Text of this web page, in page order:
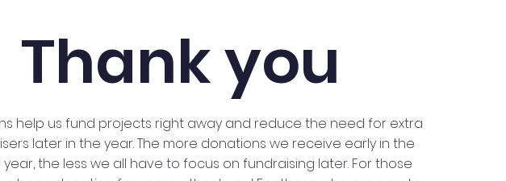
Thank you
help us fund projects right away and reduce the need for extra
later in the year. The more donations we receive early in the
the less we all have to focus on fundraising later. For those